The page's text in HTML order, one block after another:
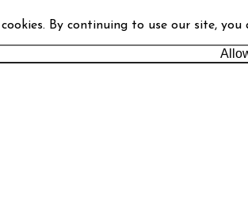
By continuing to use our site,